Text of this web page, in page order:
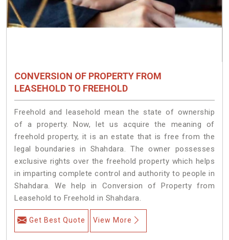
CONVERSION OF PROPERTY FROM
LEASEHOLD TO FREEHOLD
Freehold and leasehold mean the state of ownership
of a property. Now, let us acquire the meaning of
freehold property, it is an estate that is free from the
legal boundaries in Shahdara. The owner possesses
exclusive rights over the freehold property which helps
in imparting complete control and authority to people in
Shahdara. We help in Conversion of Property from
Leasehold to Freehold in Shahdara.
Get Best Quote View More